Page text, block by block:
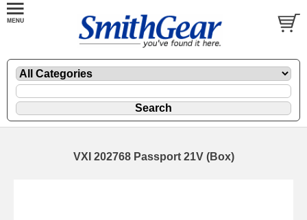
VXI 202768 Passport 21V (Box)